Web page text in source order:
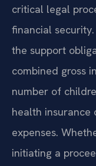
critical legal
financial
the support
combined gross
number of
health insurance
expenses.
initiating a